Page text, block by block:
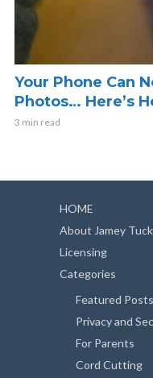
Your Phone Can
Photos… Here’s
3 min read
HOME
About Jamey
Licensing
Categories
Featured Posts
Privacy and
For Parents
Cord Cutting